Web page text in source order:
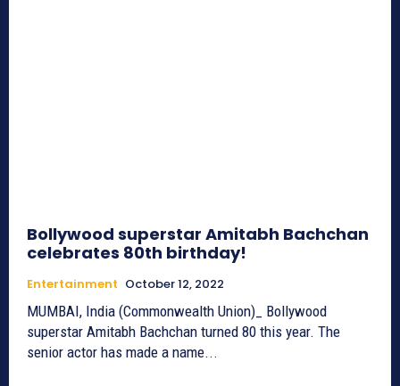
Bollywood superstar Amitabh Bachchan
celebrates 80th birthday!
Entertainment October 12, 2022
MUMBAI, India (Commonwealth Union)_ Bollywood
superstar Amitabh Bachchan turned 80 this year. The
senior actor has made a name...